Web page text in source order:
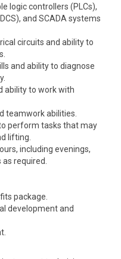
logic controllers (PLCs),
and SCADA systems
circuits and ability to
and ability to diagnose
ability to work with
teamwork abilities.
perform tasks that may
lifting.
including evenings,
required.
package.
development and